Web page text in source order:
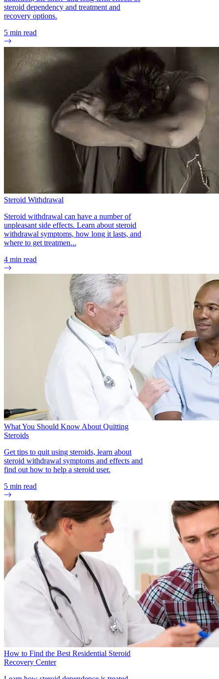
steroid dependency and treatment and
recovery options.
5 min read
Steroid Withdrawal
Steroid withdrawal can have a number of
unpleasant side effects. Learn about steroid
withdrawal symptoms, how long it lasts, and
where to get treatmen...
4 min read
What You Should Know About Quitting
Steroids
Get tips to quit using steroids, learn about
steroid withdrawal symptoms and effects and
find out how to help a steroid user.
5 min read
How to Find the Best Residential Steroid
Recovery Center